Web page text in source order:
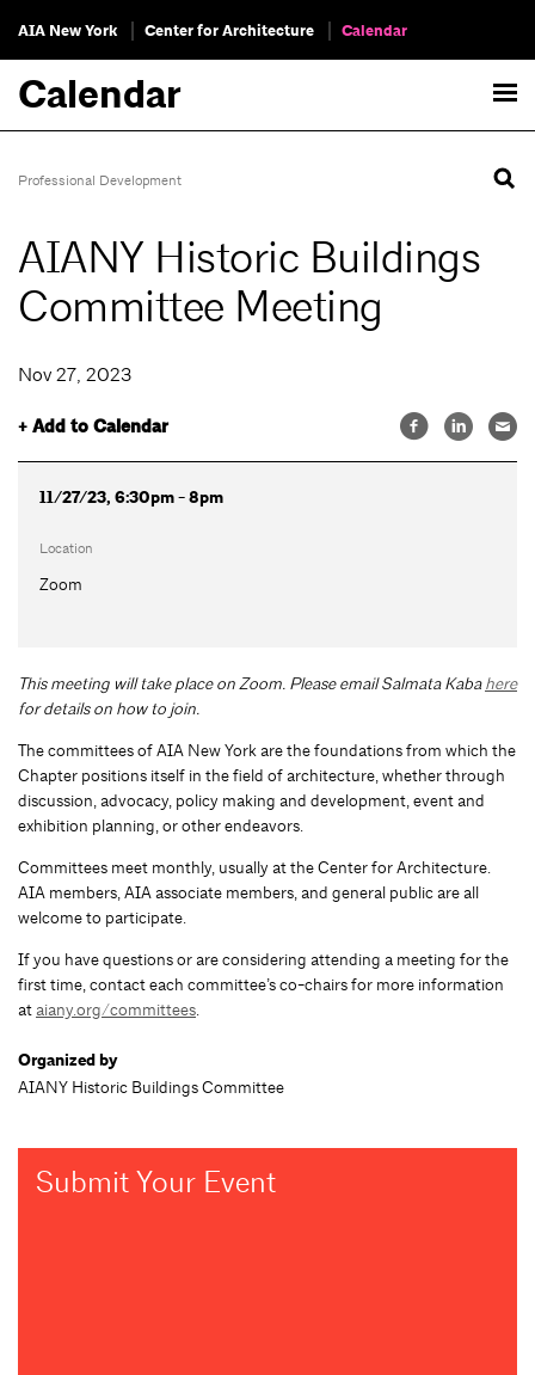
AIA New York Center for Architecture Calendar
Calendar
Professional Development
AIANY Historic Buildings
Committee Meeting
Nov 27, 2023
+ Add to Calendar
11/27/23, 6:30pm - 8pm
Location
Zoom
This meeting will take place on Zoom. Please email Salmata Kabahere
for details on how to join.
The committees of AIA New York are the foundations from which the
Chapter positions itself in the field of architecture, whether through
discussion, advocacy, policy making and development, event and
exhibition planning, or other endeavors.
Committees meet monthly, usually at the Center for Architecture.
AIA members, AIA associate members, and general public are all
welcome to participate.
If you have questions or are considering attending a meeting for the
first time, contact each committee’s co-chairs for more information
ataiany.org/committees.
Organized by
AIANY Historic Buildings Committee
Submit Your Event